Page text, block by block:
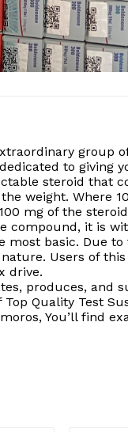
group
to
steroid that
weight. Where
mg of the
compound, it is
most basic. Due
Users of
drive.
produces, and
Quality Test
You’ll find